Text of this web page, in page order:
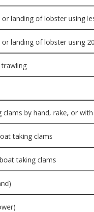
landing of lobster using
landing of lobster using
by hand, rake, or
taking clams
taking clams